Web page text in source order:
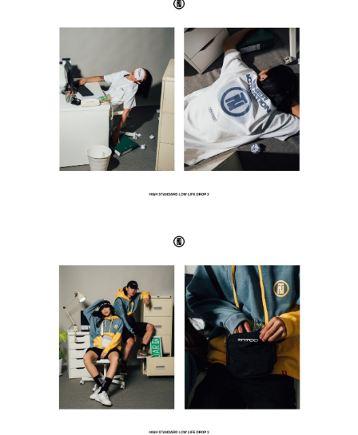
EXCLUSIVE DEALS!
Subscribe